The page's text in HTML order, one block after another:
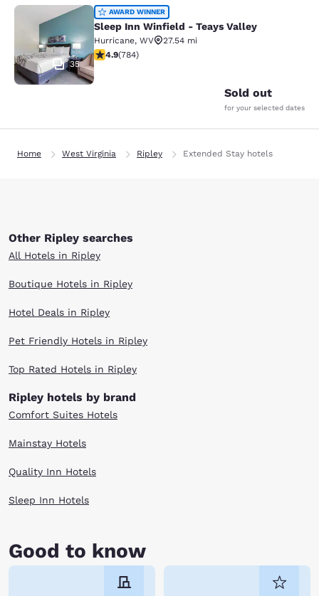
Sleep Inn Winfield - Teays Valley
35
AWARD WINNER
Sleep Inn Winfield - Teays Valley
Hurricane, WV
27.54 mi
4.88 stars rating. Exceptional. 784 reviews
4.9(784)
Sold out
for your selected dates
Home West Virginia Ripley Extended Stay hotels
Other Ripley searches
All Hotels in Ripley
Boutique Hotels in Ripley
Hotel Deals in Ripley
Pet Friendly Hotels in Ripley
Top Rated Hotels in Ripley
Ripley hotels by brand
Comfort Suites Hotels
Mainstay Hotels
Quality Inn Hotels
Sleep Inn Hotels
Good to know